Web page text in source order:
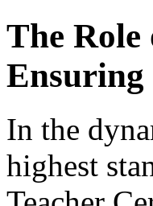
The
In the
highest